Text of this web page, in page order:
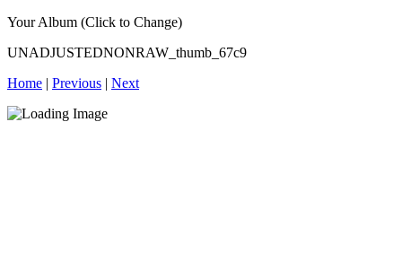
Your Album (Click to Change)
UNADJUSTEDNONRAW_thumb_67c9
Home | Previous | Next